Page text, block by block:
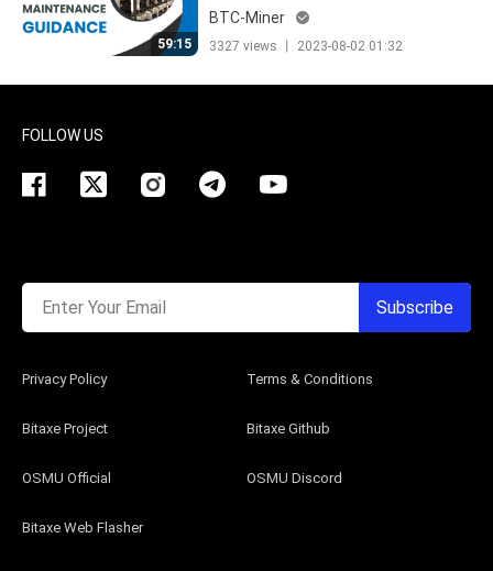
59:15
guidance for Data Center
BTC-Miner
3327 views 丨 2023-08-02 01:32
Bitaxe Project Bitaxe Github
OSMU Official OSMU Discord
Bitaxe Web Flasher
Privacy Policy Terms & Conditions
FOLLOW US
Enter Your Email Subscribe